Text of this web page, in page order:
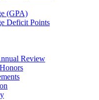
(GPA)
Deficit Points
Review